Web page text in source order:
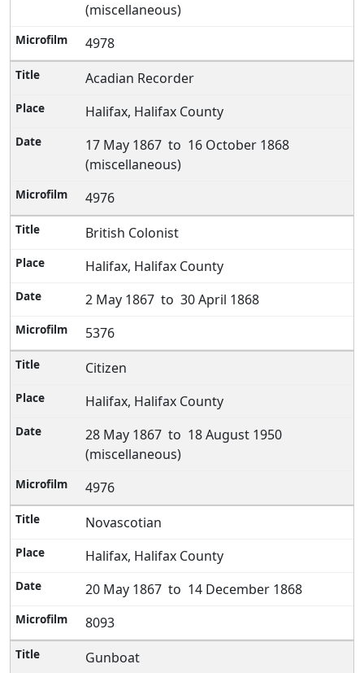
(miscellaneous)
4978
Acadian Recorder
Halifax, Halifax County
17 May 1867 to 16 October 1868
(miscellaneous)
4976
British Colonist
Halifax, Halifax County
2 May 1867 to 30 April 1868
5376
Citizen
Halifax, Halifax County
28 May 1867 to 18 August 1950
(miscellaneous)
4976
Novascotian
Halifax, Halifax County
20 May 1867 to 14 December 1868
8093
Gunboat